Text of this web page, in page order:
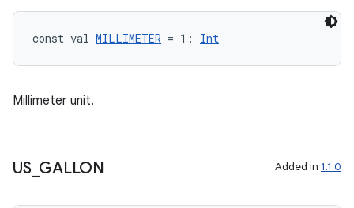
const val MILLIMETER = 1: Int
Millimeter unit.
US_ GALLON Added in 1.1.0